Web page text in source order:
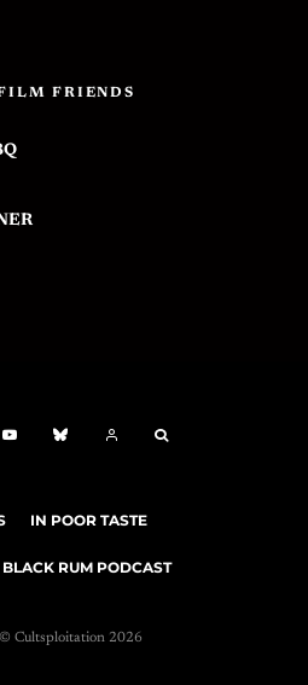
FRIENDS
IN POOR TASTE
RUM PODCAST
Cultsploitation 2026